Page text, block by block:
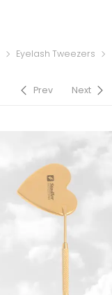
Eyelash Tweezers
Prev
Next